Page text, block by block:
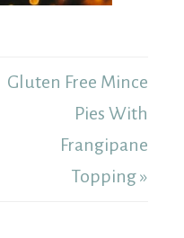
Gluten Free Mince
Pies With
Frangipane
Topping »